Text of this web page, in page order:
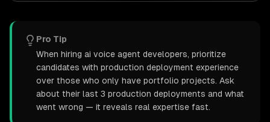
Pro Tip
When hiring ai voice agent developers, prioritize
candidates with production deployment experience
over those who only have portfolio projects. Ask
about their last 3 production deployments and what
went wrong — it reveals real expertise fast.